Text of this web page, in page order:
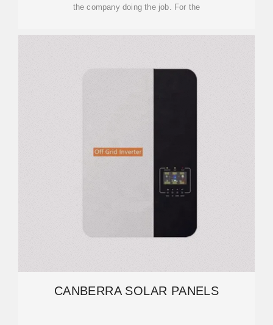
the company doing the job. For the
CANBERRA SOLAR PANELS